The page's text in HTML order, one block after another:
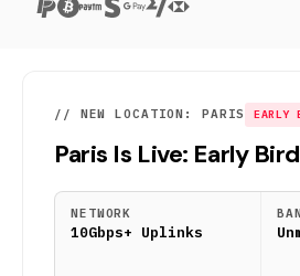
// NEW LOCATION: PARIS EARLY
Paris Is Live: Early
NETWORK
10Gbps+ Uplinks